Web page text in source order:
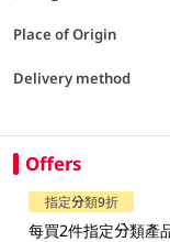
Place of Origin
Delivery method
Offers
指定分類9折
每買2件指定分類產